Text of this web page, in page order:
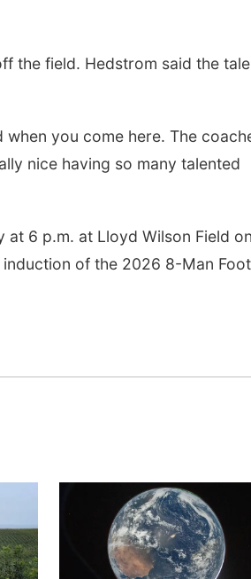
the field. Hedstrom said the
you come here. The
nice having so many talented
6 p.m. at Lloyd Wilson Field
of the 2026 8-Man